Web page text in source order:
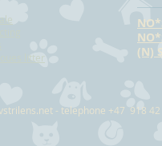
- telephone +47 918
litter
(N)